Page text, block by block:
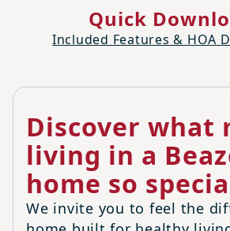
Quick
Included Features & HOA
Discover what
living in a
home so
We invite you to feel the